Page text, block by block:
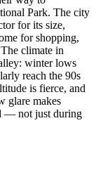
Park. The city
for its size,
for shopping,
climate in
winter lows
reach the 90s
is fierce, and
glare makes
— not just during